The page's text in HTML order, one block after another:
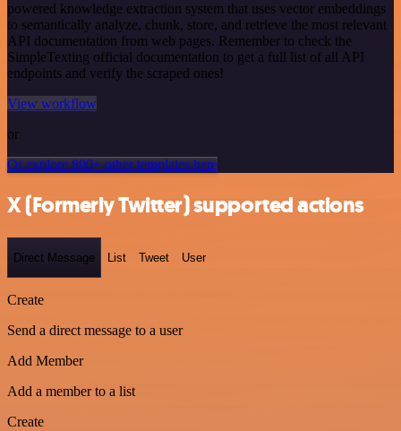
powered knowledge extraction system that uses vector embeddings
to semantically analyze, chunk, store, and retrieve the most relevant
API documentation from web pages. Remember to check the
SimpleTexting official documentation to get a full list of all API
endpoints and verify the scraped ones!
View workflow
or
Or explore 800+ other templates here
X (Formerly Twitter) supported actions
Direct Message List Tweet User
Create
Send a direct message to a user
Add Member
Add a member to a list
Create